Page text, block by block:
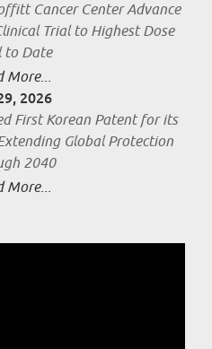
Cancer Center Advance
Trial to Highest Dose
to Date
More...
2026
First Korean Patent for its
Global Protection
2040
More...